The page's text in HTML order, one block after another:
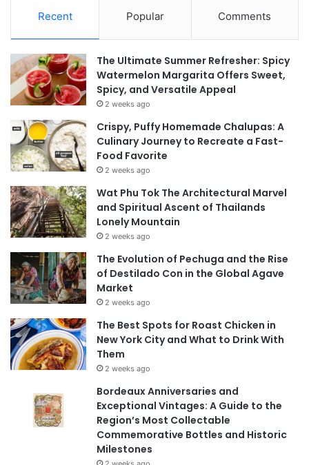
Recent Popular Comments
The Ultimate Summer Refresher: Spicy
Watermelon Margarita Offers Sweet,
Spicy, and Versatile Appeal
2 weeks ago
Crispy, Puffy Homemade Chalupas: A
Culinary Journey to Recreate a Fast-
Food Favorite
2 weeks ago
Wat Phu Tok The Architectural Marvel
and Spiritual Ascent of Thailands
Lonely Mountain
2 weeks ago
The Evolution of Pechuga and the Rise
of Destilado Con in the Global Agave
Market
2 weeks ago
The Best Spots for Roast Chicken in
New York City and What to Drink With
Them
2 weeks ago
Bordeaux Anniversaries and
Exceptional Vintages: A Guide to the
Region’s Most Collectable
Commemorative Bottles and Historic
Milestones